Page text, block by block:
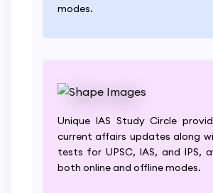
modes.
Unique IAS Study Circle
current affairs updates along
tests for UPSC, IAS, and IPS,
both online and offline modes.